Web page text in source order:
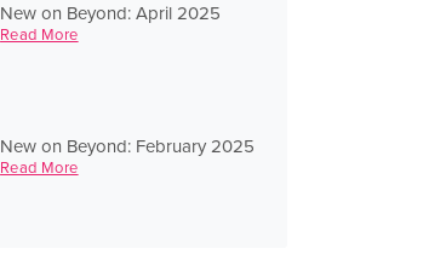
New on Beyond: April 2025
Read More
New on Beyond: February 2025
Read More